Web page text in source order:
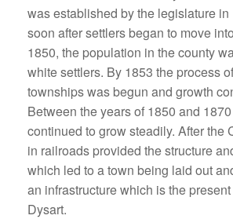
was established by the legislature in
soon after settlers began to move
1850, the population in the county
white settlers. By 1853 the process
townships was begun and growth
Between the years of 1850 and
continued to grow steadily. After the
in railroads provided the structure
which led to a town being laid out
an infrastructure which is the
Dysart.